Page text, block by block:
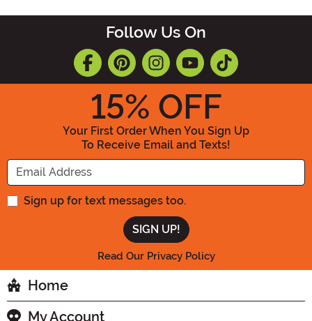
Follow Us On
15% OFF
Your First Order When You Sign Up
To Receive Email and Texts!
Enter your Email Address
Sign up for text messages too.
Read Our Privacy Policy
Home
My Account